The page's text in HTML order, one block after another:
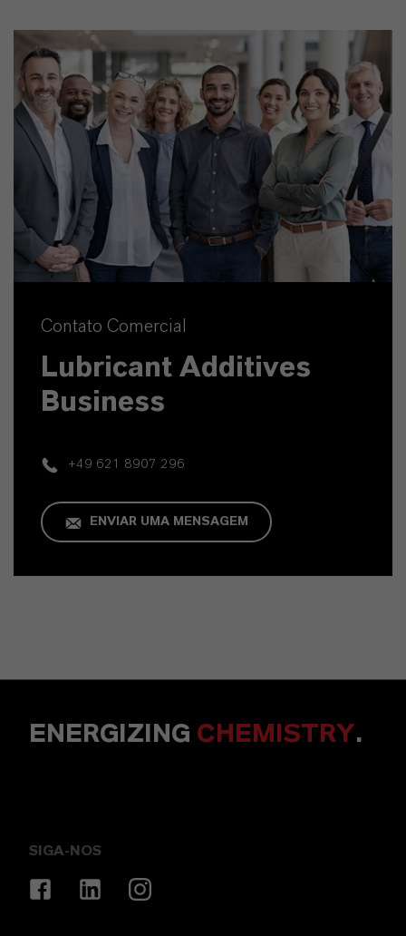
Contato Comercial
Lubricant Additives
Business
+49 621 8907 296
ENVIAR UMA MENSAGEM
ENERGIZING CHEMISTRY.
SIGA-NOS